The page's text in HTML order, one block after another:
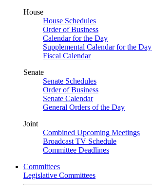
House
House Schedules
Order of Business
Calendar for the Day
Supplemental Calendar for the Day
Fiscal Calendar
Senate
Senate Schedules
Order of Business
Senate Calendar
General Orders of the Day
Joint
Combined Upcoming Meetings
Broadcast TV Schedule
Committee Deadlines
Committees
Legislative Committees